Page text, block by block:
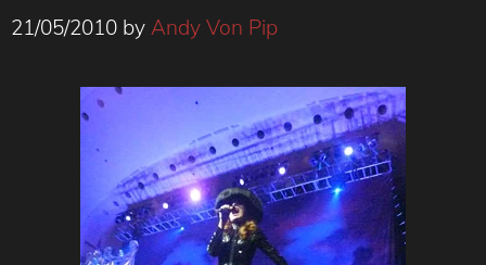
21/05/2010 by Andy Von Pip